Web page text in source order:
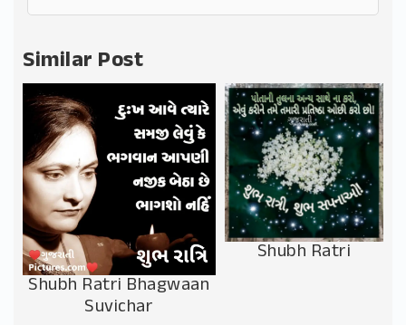
Alternative:
Similar Post
Shubh Ratri Bhagwaan
Suvichar
Shubh Ratri